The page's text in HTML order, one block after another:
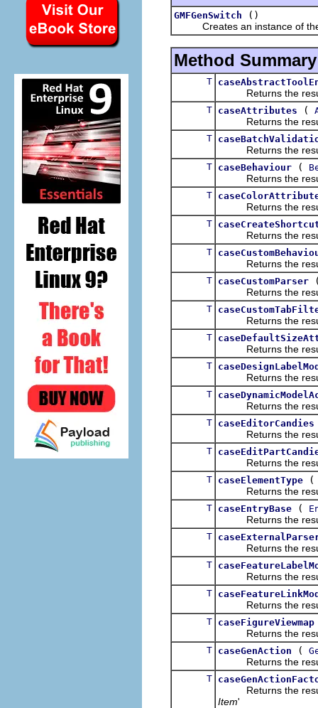
GMFGenSwitch
()
Creates an instance of
Method Summary
T
Returns the result
T caseAttributes (
Returns the result
T
Returns the result
T caseBehaviour (
Returns the result
T
Returns the result
T
Returns the result
T
Returns the result
T caseCustomParser
Returns the result
T
Returns the result
T
Returns the result
T
Returns the result
T
Returns the result
T caseEditorCandies
Returns the result
T
Returns the result
T caseElementType
Returns the result
T caseEntryBase (
Returns the result
T
Returns the result
T
Returns the result
T
Returns the result
T caseFigureViewmap
Returns the result
T caseGenAction (
Returns the result
T
Returns the result
Item'